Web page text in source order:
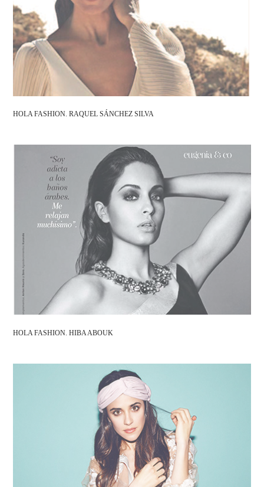
HOLA FASHION. RAQUEL SÁNCHEZ SILVA
HOLA FASHION. HIBA ABOUK